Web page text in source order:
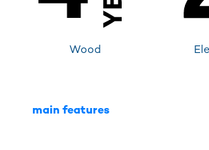
Wood
main features